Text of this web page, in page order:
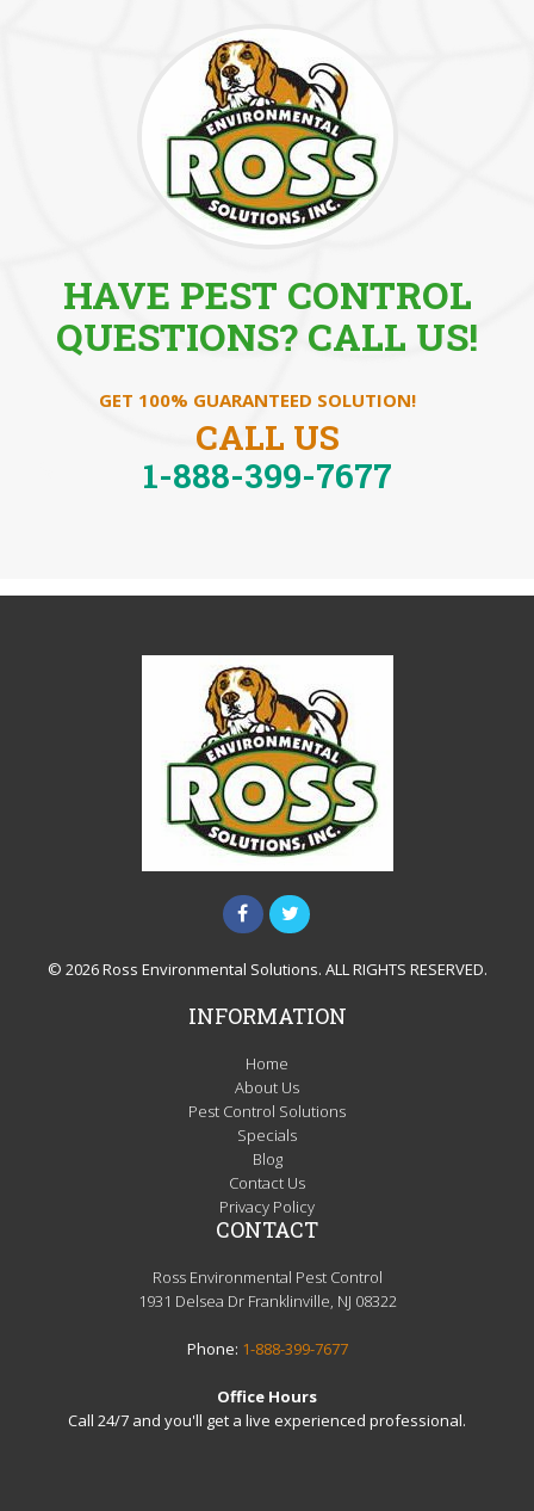
HAVE PEST CONTROL
QUESTIONS? CALL US!
GET 100% GUARANTEED SOLUTION!
CALL US
1-888-399-7677
© 2026 Ross Environmental Solutions. ALL RIGHTS RESERVED.
INFORMATION
Home
About Us
Pest Control Solutions
Specials
Blog
Contact Us
Privacy Policy
CONTACT
Ross Environmental Pest Control
1931 Delsea Dr Franklinville, NJ 08322
Phone: 1-888-399-7677
Office Hours
Call 24/7 and you'll get a live experienced professional.